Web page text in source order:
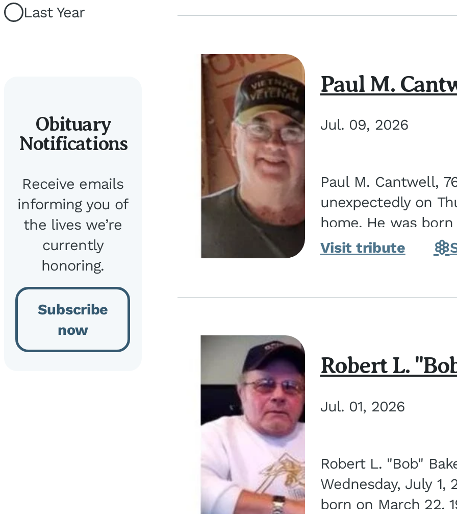
Last Year
Obituary
Notifications
Receive emails
informing you of
the lives we’re
currently
honoring.
Subscribe
now
Paul M.
Jul. 09, 2026
Paul M. Cantwell,
unexpectedly on
home. He was
Kankakee, IL, the
Visit tribute
Robert L.
Jul. 01, 2026
Robert L. "Bob"
Wednesday, July 1,
born on March 22,